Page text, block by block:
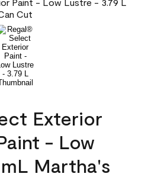
Exterior
- Low
Martha's